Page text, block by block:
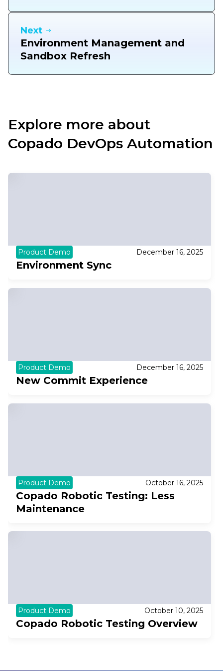
Next
Environment Management and
Sandbox Refresh
Explore more about
Copado DevOps Automation
Product Demo December 16, 2025
Environment Sync
Product Demo December 16, 2025
New Commit Experience
Product Demo October 16, 2025
Copado Robotic Testing: Less
Maintenance
Product Demo October 10, 2025
Copado Robotic Testing Overview